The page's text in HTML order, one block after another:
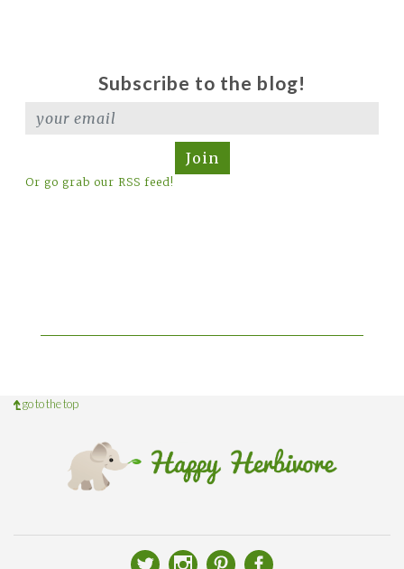
Subscribe to the blog!
Join
Or go grab our RSS feed!
go to the top